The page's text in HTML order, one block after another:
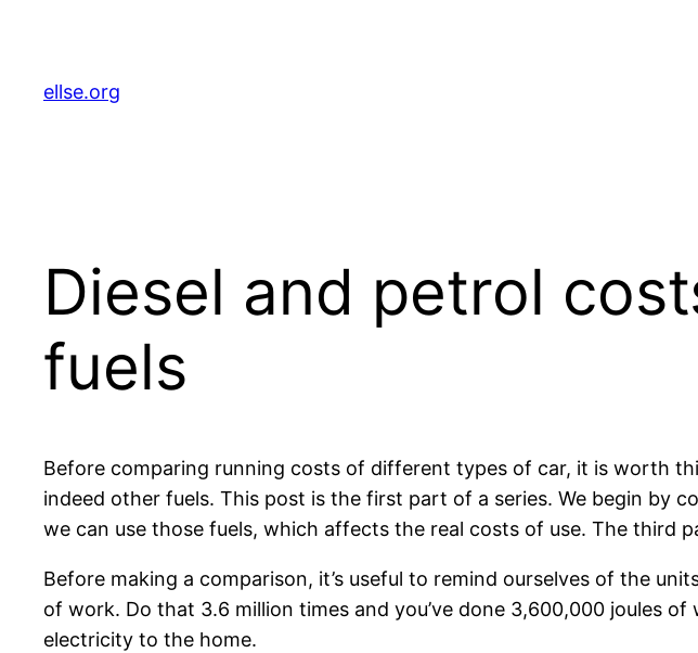
content
ellse.org
Diesel and petrol
fuels
Before comparing running costs of different types of car, it is worth
indeed other fuels. This post is the first part of a series. We begin by
we can use those fuels, which affects the real costs of use. The third
Before making a comparison, it’s useful to remind ourselves of the
of work. Do that 3.6 million times and you’ve done 3,600,000 joules
electricity to the home.